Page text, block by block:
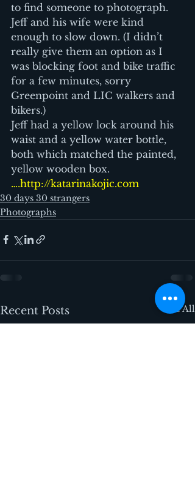
to find someone to photograph.
Jeff and his wife were kind
enough to slow down. (I didn’t
really give them an option as I
was blocking foot and bike traffic
for a few minutes, sorry
Greenpoint and LIC walkers and
bikers.)
Jeff had a yellow lock around his
waist and a yellow water bottle,
both which matched the painted,
yellow wooden box.
….http://katarinakojic.com
30 days 30 strangers
Photographs
Recent Posts See All